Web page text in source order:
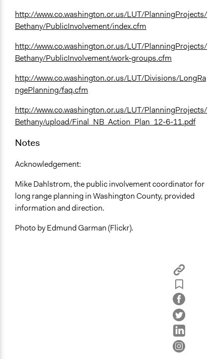
http://www.co.washington.or.us/LUT/PlanningProjects/
Bethany/PublicInvolvement/index.cfm
http://www.co.washington.or.us/LUT/PlanningProjects/
Bethany/PublicInvolvement/work-groups.cfm
http://www.co.washington.or.us/LUT/Divisions/LongRa
ngePlanning/faq.cfm
http://www.co.washington.or.us/LUT/PlanningProjects/
Bethany/upload/Final_NB_Action_Plan_12-6-11.pdf
Notes
Acknowledgement:
Mike Dahlstrom, the public involvement coordinator for
long range planning in Washington County, provided
information and direction.
Photo by Edmund Garman (Flickr).